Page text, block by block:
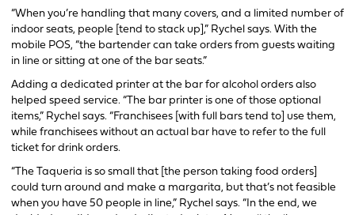
“When you’re handling that many covers, and a limited number of
indoor seats, people [tend to stack up],” Rychel says. With the
mobile POS, “the bartender can take orders from guests waiting
in line or sitting at one of the bar seats.”
Adding a dedicated printer at the bar for alcohol orders also
helped speed service. “The bar printer is one of those optional
items,” Rychel says. “Franchisees [with full bars tend to] use them,
while franchisees without an actual bar have to refer to the full
ticket for drink orders.
“The Taqueria is so small that [the person taking food orders]
could turn around and make a margarita, but that’s not feasible
when you have 50 people in line,” Rychel says. “In the end, we